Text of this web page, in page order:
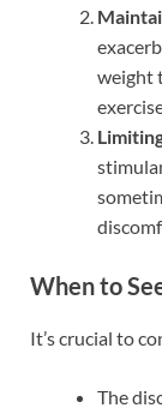
weight
When to
It’s crucial to
The